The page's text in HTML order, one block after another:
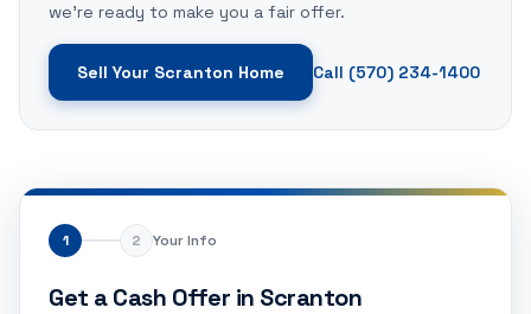
we're ready to make you a fair offer.
Sell Your Scranton Home Call (570) 234-1400
1 2 Your Info
Get a Cash Offer in Scranton